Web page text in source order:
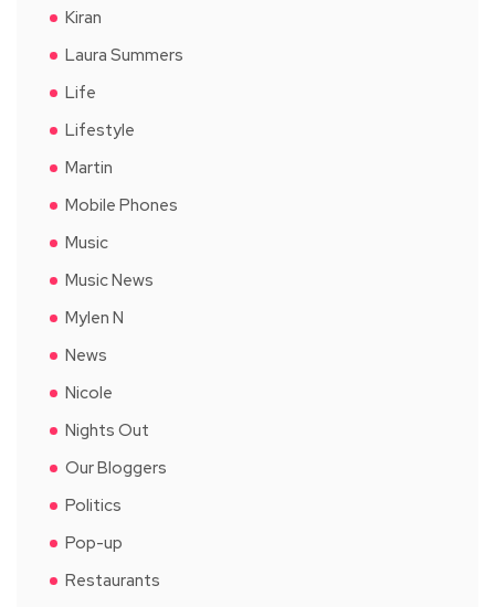
Kiran
Laura Summers
Life
Lifestyle
Martin
Mobile Phones
Music
Music News
Mylen N
News
Nicole
Nights Out
Our Bloggers
Politics
Pop-up
Restaurants